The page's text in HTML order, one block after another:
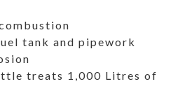
tank and pipework
treats 1,000 Litres of